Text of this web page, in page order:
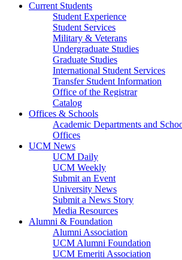
Current Students
Student Experience
Student Services
Military & Veterans
Undergraduate Studies
Graduate Studies
International Student Services
Transfer Student Information
Office of the Registrar
Catalog
Offices & Schools
Academic Departments and
Offices
UCM News
UCM Daily
UCM Weekly
Submit an Event
University News
Submit a News Story
Media Resources
Alumni & Foundation
Alumni Association
UCM Alumni Foundation
UCM Emeriti Association